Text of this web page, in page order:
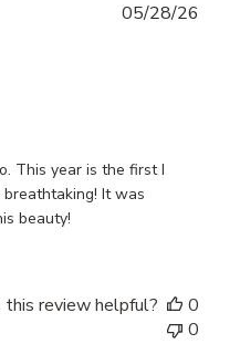
This year is the first I
It was
beauty!
05/28/26
this review helpful?
0
0